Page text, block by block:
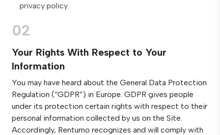
privacy policy.
02
Your Rights With Respect to Your
Information
You may have heard about the General Data Protection
Regulation (“GDPR”) in Europe. GDPR gives people
under its protection certain rights with respect to their
personal information collected by us on the Site.
Accordingly, Rentumo recognizes and will comply with